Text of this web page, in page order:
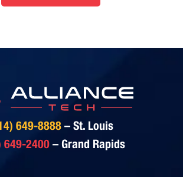
649-8888 – St. Louis
649-2400 – Grand Rapids